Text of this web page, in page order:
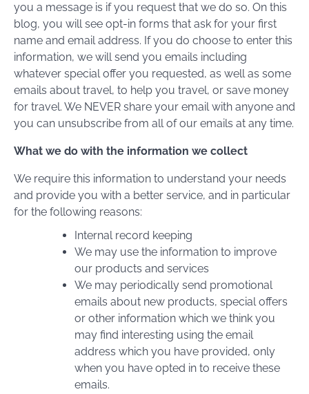
you a message is if you request that we do so. On this
blog, you will see opt-in forms that ask for your first
name and email address. If you do choose to enter this
information, we will send you emails including
whatever special offer you requested, as well as some
emails about travel, to help you travel, or save money
for travel. We NEVER share your email with anyone and
you can unsubscribe from all of our emails at any time.
What we do with the information we collect
We require this information to understand your needs
and provide you with a better service, and in particular
for the following reasons:
Internal record keeping
We may use the information to improve
our products and services
We may periodically send promotional
emails about new products, special offers
or other information which we think you
may find interesting using the email
address which you have provided, only
when you have opted in to receive these
emails.